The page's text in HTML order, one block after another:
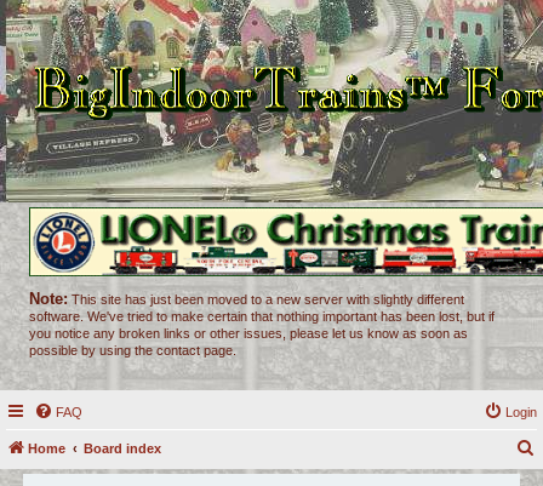
Note: This site has just been moved to a new server with slightly different
software. We've tried to make certain that nothing important has been lost, but if
you notice any broken links or other issues, please let us know as soon as
possible by using the contact page.
FAQ Login
Home Board index